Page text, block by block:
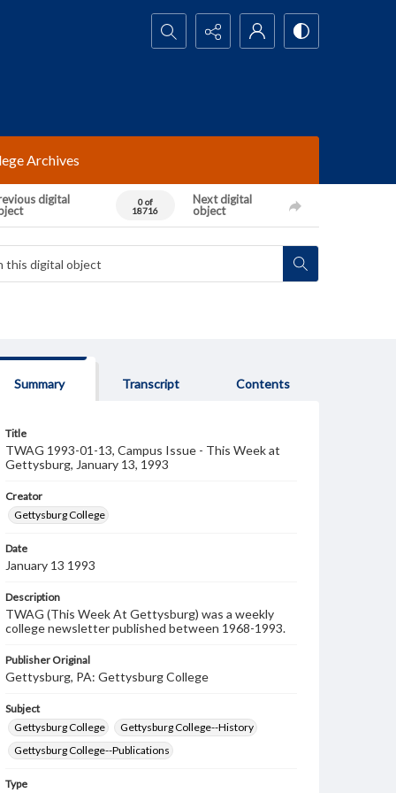
Search...
Archives
digital
0 of
18716
Next digital
object
Summary Transcript Contents
Title
TWAG 1993-01-13, Campus Issue - This Week at
Gettysburg, January 13, 1993
Creator
Gettysburg College
Date
January 13 1993
Description
TWAG (This Week At Gettysburg) was a weekly
college newsletter published between 1968-1993.
Publisher Original
Gettysburg, PA: Gettysburg College
Subject
Gettysburg College
Gettysburg College--History
Gettysburg College--Publications
Type